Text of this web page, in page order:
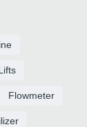
Flowmeter